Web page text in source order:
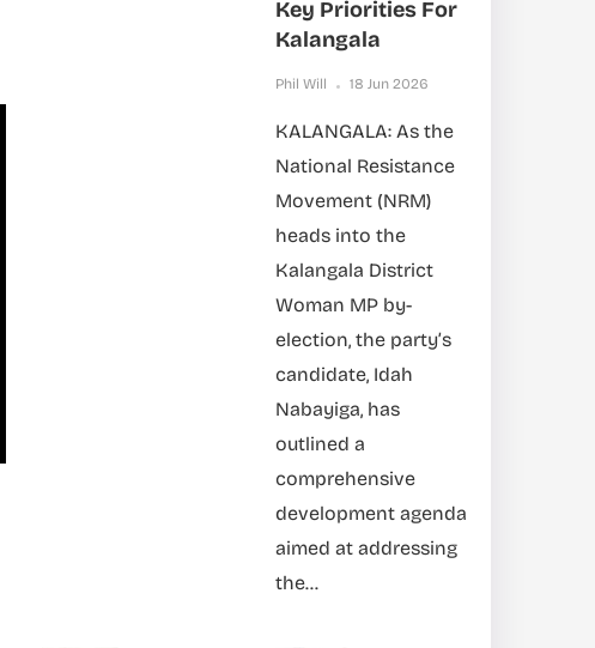
Key Priorities For
Kalangala
Phil Will 18 Jun 2026
KALANGALA: As the
National Resistance
Movement (NRM)
heads into the
Kalangala District
Woman MP by-
election, the party’s
candidate, Idah
Nabayiga, has
outlined a
comprehensive
development agenda
aimed at addressing
the...